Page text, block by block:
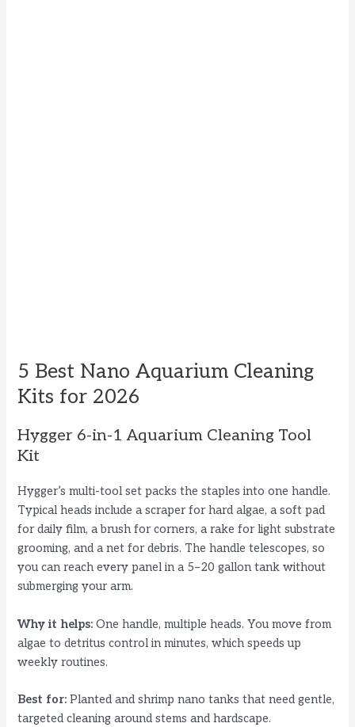
5 Best Nano Aquarium Cleaning
Kits for 2026
Hygger 6-in-1 Aquarium Cleaning Tool
Kit
Hygger’s multi-tool set packs the staples into one handle.
Typical heads include a scraper for hard algae, a soft pad
for daily film, a brush for corners, a rake for light substrate
grooming, and a net for debris. The handle telescopes, so
you can reach every panel in a 5–20 gallon tank without
submerging your arm.
Why it helps: One handle, multiple heads. You move from
algae to detritus control in minutes, which speeds up
weekly routines.
Best for: Planted and shrimp nano tanks that need gentle,
targeted cleaning around stems and hardscape.